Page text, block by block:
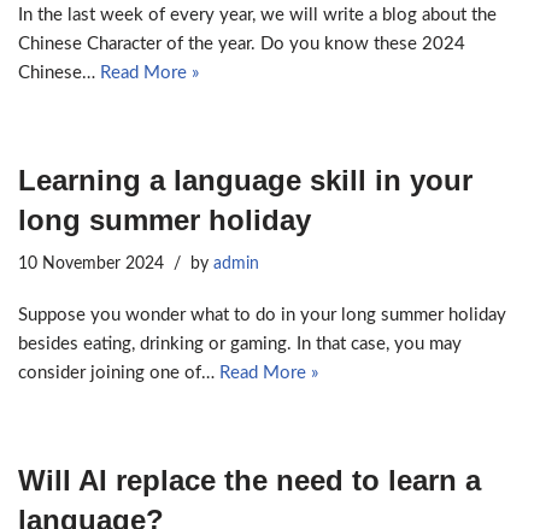
In the last week of every year, we will write a blog about the
Chinese Character of the year. Do you know these 2024
Chinese… Read More »
Learning a language skill in your
long summer holiday
10 November 2024 by admin
Suppose you wonder what to do in your long summer holiday
besides eating, drinking or gaming. In that case, you may
consider joining one of… Read More »
Will AI replace the need to learn a
language?